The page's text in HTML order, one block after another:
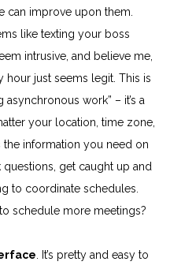
can improve upon them.
like texting your boss
intrusive, and believe me,
hour just seems legit. This is
work” – it’s a
your location, time zone,
information you need on
get caught up and
to coordinate schedules.
schedule more meetings?
. It’s pretty and easy to